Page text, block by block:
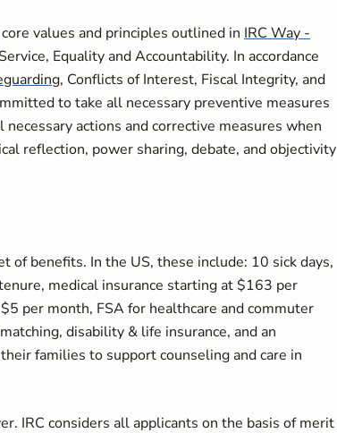
values and principles outlined in IRC Way -
Equality and Accountability. In accordance
, Conflicts of Interest, Fiscal Integrity, and
to take all necessary preventive measures
actions and corrective measures when
reflection, power sharing, debate, and objectivity
of benefits. In the US, these include: 10 sick days,
medical insurance starting at $163 per
per month, FSA for healthcare and commuter
disability & life insurance, and an
families to support counseling and care in
IRC considers all applicants on the basis of merit